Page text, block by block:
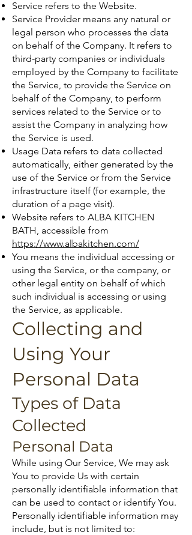
Service refers to the Website.
Service Provider means any natural or
legal person who processes the data
on behalf of the Company. It refers to
third-party companies or individuals
employed by the Company to facilitate
the Service, to provide the Service on
behalf of the Company, to perform
services related to the Service or to
assist the Company in analyzing how
the Service is used.
Usage Data refers to data collected
automatically, either generated by the
use of the Service or from the Service
infrastructure itself (for example, the
duration of a page visit).
Website refers to ALBA KITCHEN
BATH, accessible from
https://www.albakitchen.com/
You means the individual accessing or
using the Service, or the company, or
other legal entity on behalf of which
such individual is accessing or using
the Service, as applicable.
Collecting and
Using Your
Personal Data
Types of Data
Collected
Personal Data
While using Our Service, We may ask
You to provide Us with certain
personally identifiable information that
can be used to contact or identify You.
Personally identifiable information may
include, but is not limited to: